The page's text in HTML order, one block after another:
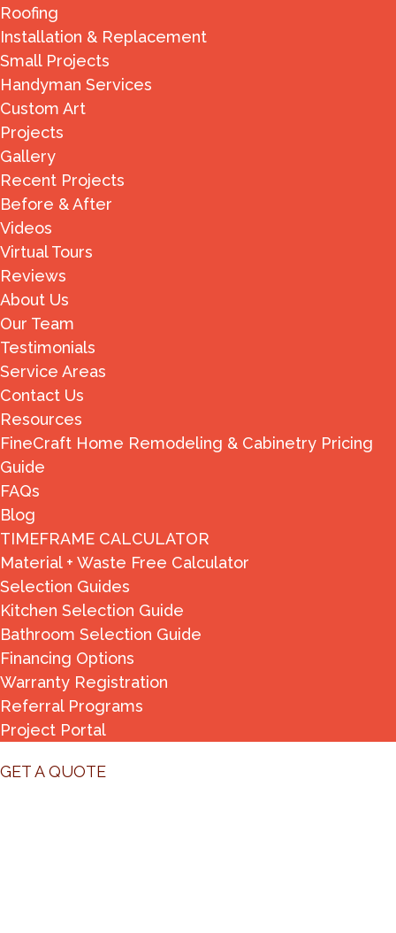
Roofing
Installation & Replacement
Small Projects
Handyman Services
Custom Art
Projects
Gallery
Recent Projects
Before & After
Videos
Virtual Tours
Reviews
About Us
Our Team
Testimonials
Service Areas
Contact Us
Resources
FineCraft Home Remodeling & Cabinetry Pricing
Guide
FAQs
Blog
TIMEFRAME CALCULATOR
Material + Waste Free Calculator
Selection Guides
Kitchen Selection Guide
Bathroom Selection Guide
Financing Options
Warranty Registration
Referral Programs
Project Portal
GET A QUOTE